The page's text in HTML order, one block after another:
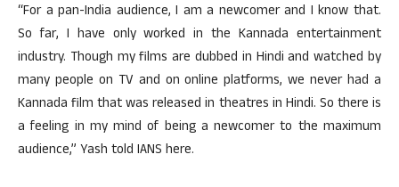
“For a pan-India audience, I am a newcomer and I know that.
So far, I have only worked in the Kannada entertainment
industry. Though my films are dubbed in Hindi and watched by
many people on TV and on online platforms, we never had a
Kannada film that was released in theatres in Hindi. So there is
a feeling in my mind of being a newcomer to the maximum
audience,” Yash told IANS here.